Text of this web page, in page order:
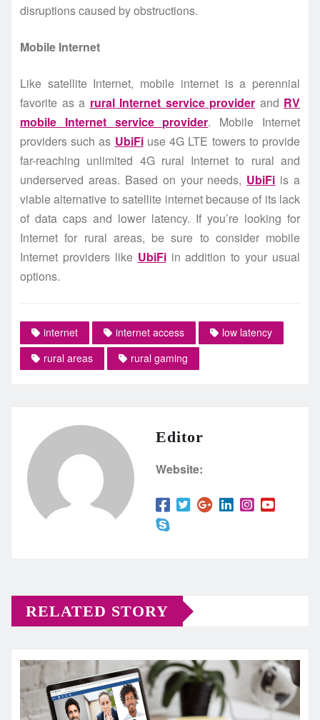
disruptions caused by obstructions.
Mobile Internet
Like satellite Internet, mobile internet is a perennial
favorite as a rural Internet service provider and RV
mobile Internet service provider. Mobile Internet
providers such as UbiFiuse 4G LTE towers to provide
far-reaching unlimited 4G rural Internet to rural and
underserved areas. Based on your needs, UbiFi is a
viable alternative to satellite internet because of its lack
of data caps and lower latency. If you’re looking for
Internet for rural areas, be sure to consider mobile
Internet providers like UbiFiin addition to your usual
options.
internet internet access
low latency
rural areas
rural gaming
Editor
Website:
RELATED STORY